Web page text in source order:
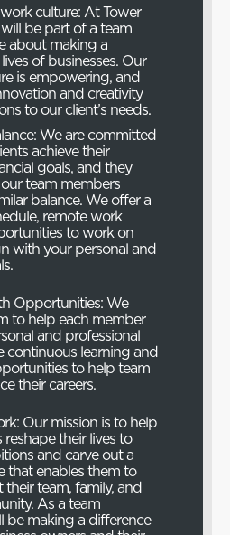
culture: At Tower
be part of a team
about making a
of businesses. Our
is empowering, and
and creativity
to our client’s needs.
We are committed
achieve their
goals, and they
team members
balance. We offer a
remote work
to work on
with your personal and
Opportunities: We
to help each member
and professional
continuous learning and
to help team
their careers.
Our mission is to help
their lives to
and carve out a
that enables them to
team, family, and
As a team
be making a difference